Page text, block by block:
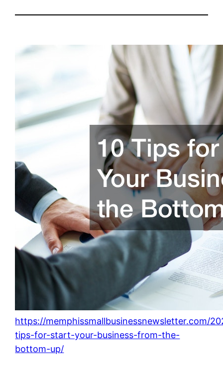
https://memphissmallbusinessnewsletter.com/
tips-for-start-your-business-from-the-
bottom-up/